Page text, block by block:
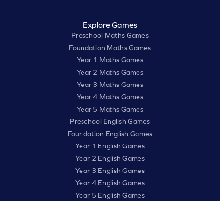
Explore Games
Preschool Maths Games
Foundation Maths Games
Year 1 Maths Games
Year 2 Maths Games
Year 3 Maths Games
Year 4 Maths Games
Year 5 Maths Games
Preschool English Games
Foundation English Games
Year 1 English Games
Year 2 English Games
Year 3 English Games
Year 4 English Games
Year 5 English Games